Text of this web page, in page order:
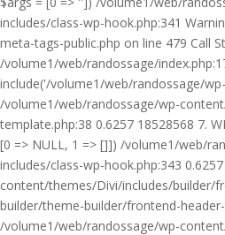
includes/class-wp-hook.php:341
meta-tags-public.php on line 479 Call
/volume1/web/randossage/
include('/volume1/web/randossage/
/volume1/web/randossage/wp-
template.php:38 0.6257 18528568 7.
[0 => NULL, 1 => []]) /volume1/web/
includes/class-wp-hook.php:343
content/themes/Divi/includes/builder/
builder/theme-builder/frontend-
/volume1/web/randossage/wp-